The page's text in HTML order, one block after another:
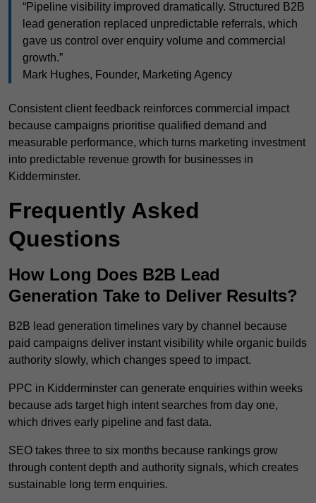
“Pipeline visibility improved dramatically. Structured B2B
lead generation replaced unpredictable referrals, which
gave us control over enquiry volume and commercial
growth.”
Mark Hughes, Founder, Marketing Agency
Consistent client feedback reinforces commercial impact
because campaigns prioritise qualified demand and
measurable performance, which turns marketing investment
into predictable revenue growth for businesses in
Kidderminster.
Frequently Asked
Questions
How Long Does B2B Lead
Generation Take to Deliver Results?
B2B lead generation timelines vary by channel because
paid campaigns deliver instant visibility while organic builds
authority slowly, which changes speed to impact.
PPC in Kidderminster can generate enquiries within weeks
because ads target high intent searches from day one,
which drives early pipeline and fast data.
SEO takes three to six months because rankings grow
through content depth and authority signals, which creates
sustainable long term enquiries.